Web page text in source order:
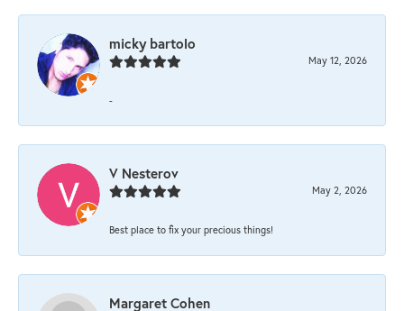
micky bartolo
May 12, 2026
-
V Nesterov
May 2, 2026
Best place to fix your precious things!
Margaret Cohen